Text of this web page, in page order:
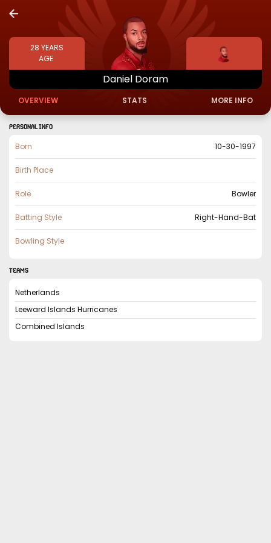
28 YEARS
AGE
Daniel Doram
OVERVIEW STATS MORE INFO
PERSONAL INFO
Born 10-30-1997
Birth Place
Role Bowler
Batting Style Right-Hand-Bat
Bowling Style
TEAMS
Netherlands
Leeward Islands Hurricanes
Combined Islands